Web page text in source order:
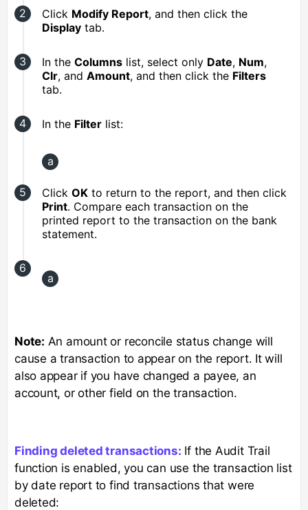
Click Modify Report, and then click the
Display tab.
In the Columns list, select only Date, Num,
Clr, and Amount, and then click the Filters
tab.
In the Filter list:
Click OK to return to the report, and then click
Print. Compare each transaction on the
printed report to the transaction on the bank
statement.
Note: An amount or reconcile status change will
cause a transaction to appear on the report. It will
also appear if you have changed a payee, an
account, or other field on the transaction.
Finding deleted transactions: If the Audit Trail
function is enabled, you can use the transaction list
by date report to find transactions that were
deleted: